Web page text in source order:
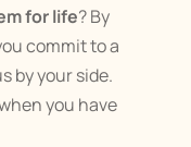
for life? By
commit to a
by your side.
you have